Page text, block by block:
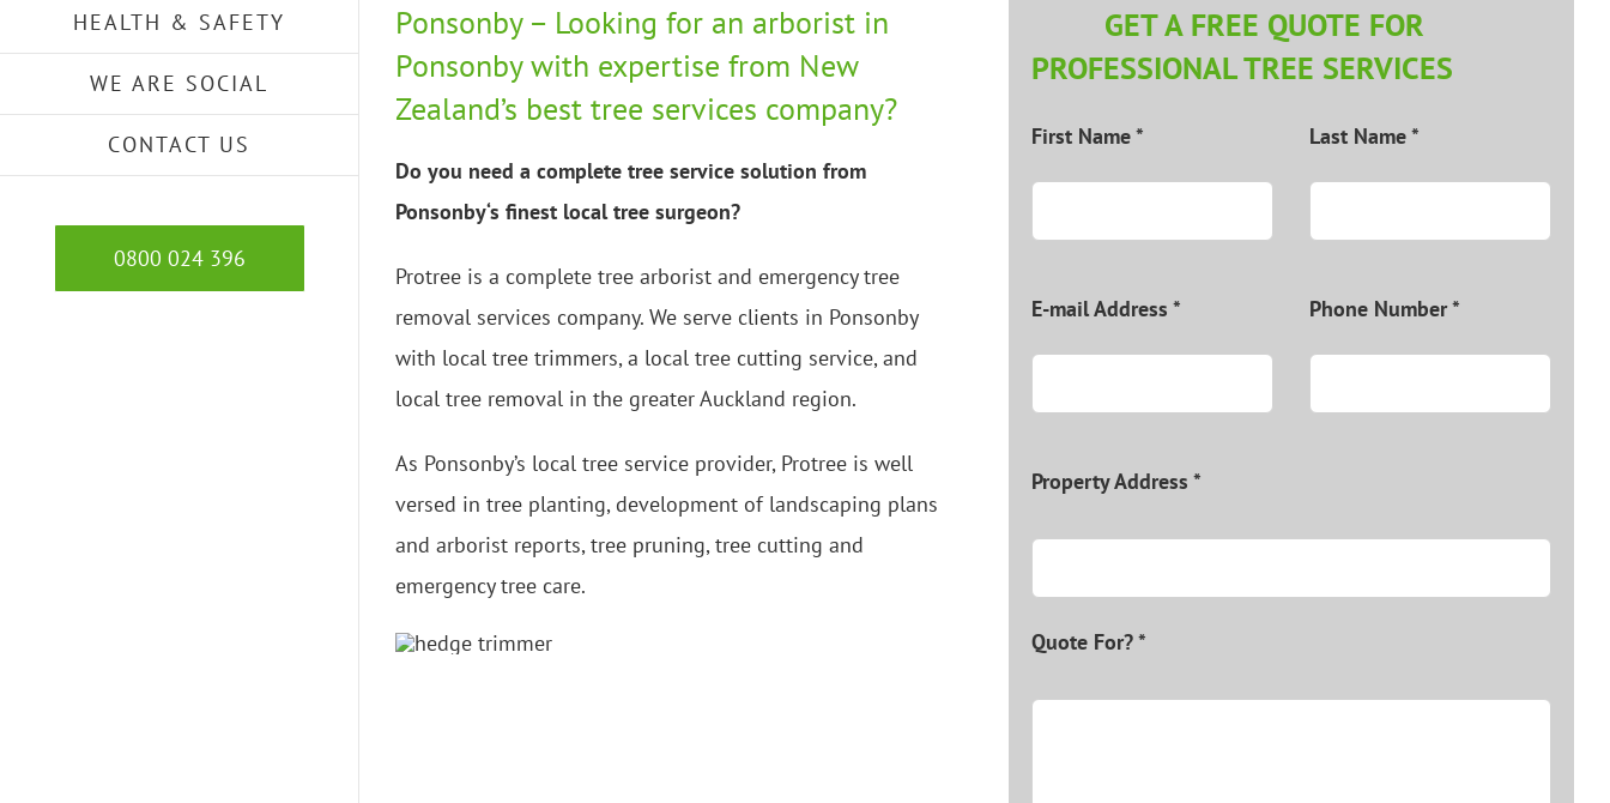
HEALTH & SAFETY
WE ARE SOCIAL
CONTACT US
0800 024 396
Ponsonby – Looking for an arborist in
Ponsonby with expertise from New
Zealand’s best tree services company?
Do you need a complete tree service solution from
Ponsonby‘s finest local tree surgeon?
Protree is a complete tree arborist and emergency tree
removal services company. We serve clients in Ponsonby
with local tree trimmers, a local tree cutting service, and
local tree removal in the greater Auckland region.
As Ponsonby’s local tree service provider, Protree is well
versed in tree planting, development of landscaping plans
and arborist reports, tree pruning, tree cutting and
emergency tree care.
GET A FREE QUOTE FOR
PROFESSIONAL TREE SERVICES
First Name * Last Name *
E-mail Address * Phone Number *
Property Address *
Quote For? *